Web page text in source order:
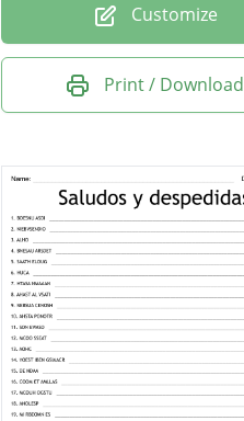
Customize
Print / Download